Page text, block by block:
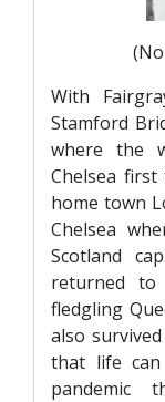
With
Stamford
where the
Chelsea
home town
Chelsea
Scotland
returned
fledgling
also
that life
pandemic